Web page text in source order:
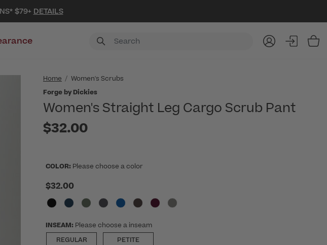
$79+ DETAILS
Home
Women's Scrubs
Forge by Dickies
Women's Straight Leg Cargo Scrub Pant
$32.00
COLOR: Please choose a color
$32.00
INSEAM: Please choose a inseam
REGULAR
PETITE